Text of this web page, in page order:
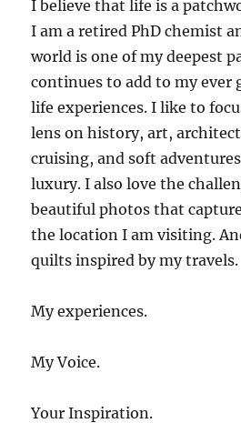
I believe that life is a
I am a retired PhD chemist
world is one of my deepest
continues to add to my ever
life experiences. I like to
lens on history, art,
cruising, and soft
luxury. I also love the
beautiful photos that
the location I am visiting.
quilts inspired by my travels.
My experiences.
My Voice.
Your Inspiration.